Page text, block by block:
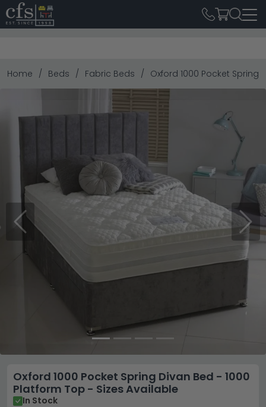
Home Beds Fabric Beds Oxford 1000 Pocket Spring
Previous Next
Oxford 1000 Pocket Spring Divan Bed - 1000
Platform Top - Sizes Available
In Stock